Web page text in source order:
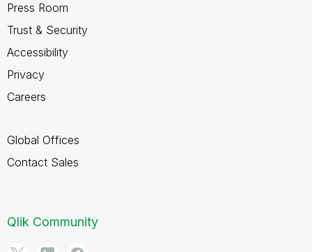
Press Room
Trust & Security
Accessibility
Privacy
Careers
Global Offices
Contact Sales
Qlik Community